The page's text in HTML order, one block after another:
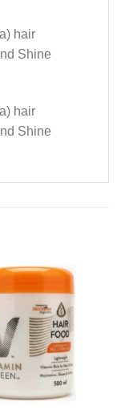
hair
Shine
hair
Shine